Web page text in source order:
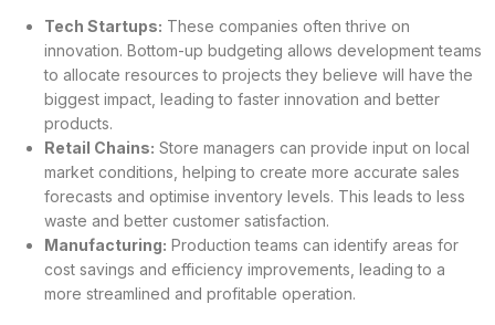
Tech Startups: These companies often thrive on
innovation. Bottom-up budgeting allows development teams
to allocate resources to projects they believe will have the
biggest impact, leading to faster innovation and better
products.
Retail Chains: Store managers can provide input on local
market conditions, helping to create more accurate sales
forecasts and optimise inventory levels. This leads to less
waste and better customer satisfaction.
Manufacturing: Production teams can identify areas for
cost savings and efficiency improvements, leading to a
more streamlined and profitable operation.